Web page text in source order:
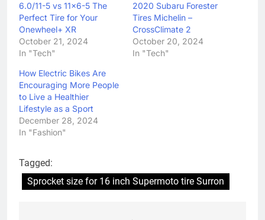
6.0/11-5 vs 11×6-5 The
Perfect Tire for Your
Onewheel+ XR
October 21, 2024
In "Tech"
2020 Subaru Forester
Tires Michelin –
CrossClimate 2
October 20, 2024
In "Tech"
How Electric Bikes Are
Encouraging More People
to Live a Healthier
Lifestyle as a Sport
December 28, 2024
In "Fashion"
Tagged:
Sprocket size for 16 inch Supermoto tire Surron